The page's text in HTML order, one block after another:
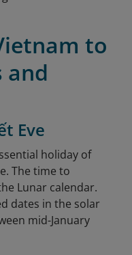
to
and
Eve
holiday of
The time to
Lunar calendar.
dates in the solar
mid-January